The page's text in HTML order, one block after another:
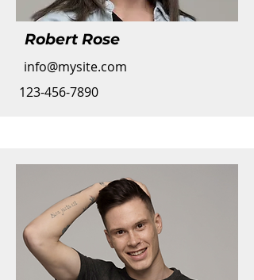
Robert Rose
info@mysite.com
123-456-7890